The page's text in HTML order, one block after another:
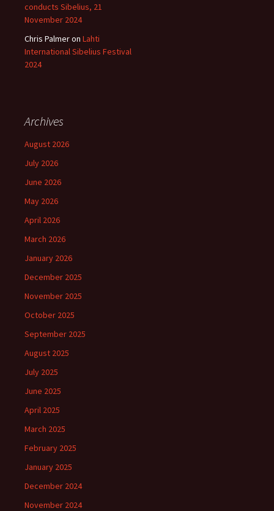
conducts Sibelius, 21
November 2024
Chris Palmeron Lahti
International Sibelius Festival
2024
Archives
August 2026
July 2026
June 2026
May 2026
April 2026
March 2026
January 2026
December 2025
November 2025
October 2025
September 2025
August 2025
July 2025
June 2025
April 2025
March 2025
February 2025
January 2025
December 2024
November 2024